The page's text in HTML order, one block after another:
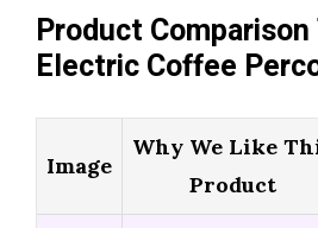
Product
Electric Coffee
Image
Why We Like
Product